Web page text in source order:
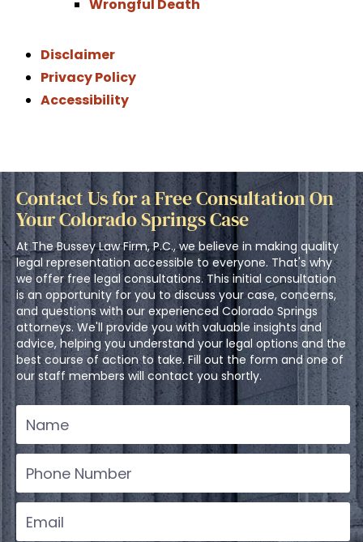
Wrongful Death
Disclaimer
Privacy Policy
Accessibility
Contact Us for a Free Consultation On
Your Colorado Springs Case
At The Bussey Law Firm, P.C., we believe in making quality
legal representation accessible to everyone. That's why
we offer free legal consultations. This initial consultation
is an opportunity for you to discuss your case, concerns,
and questions with our experienced Colorado Springs
attorneys. We'll provide you with valuable insights and
advice, helping you understand your legal options and the
best course of action to take. Fill out the form and one of
our staff members will contact you shortly.